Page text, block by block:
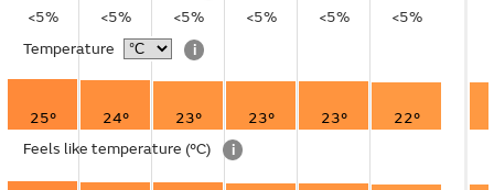
<5%
<5% <5% <5% <5%
<5%
Temperature
i
25° 24° 23° 23° 23°
22°
Feels like temperature (°C) i